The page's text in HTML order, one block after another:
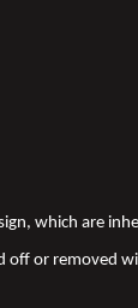
which are
or removed